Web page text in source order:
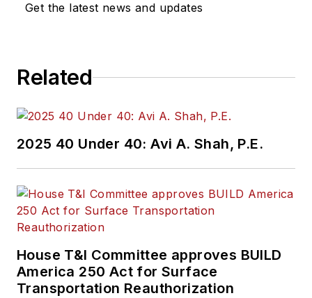
Get the latest news and updates
Related
2025 40 Under 40: Avi A. Shah, P.E.
House T&I Committee approves BUILD
America 250 Act for Surface
Transportation Reauthorization